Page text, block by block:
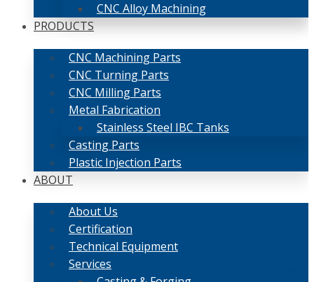
CNC Alloy Machining
PRODUCTS
CNC Machining Parts
CNC Turning Parts
CNC Milling Parts
Metal Fabrication
Stainless Steel IBC Tanks
Casting Parts
Plastic Injection Parts
ABOUT
About Us
Certification
Technical Equipment
Services